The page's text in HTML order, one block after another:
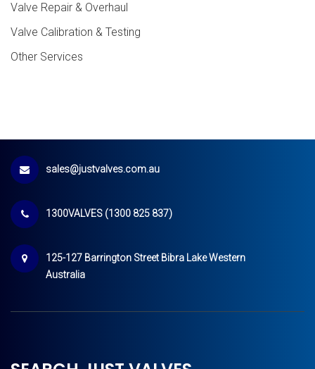
Valve Repair & Overhaul
Valve Calibration & Testing
Other Services
sales@justvalves.com.au
1300VALVES (1300 825 837)
125-127 Barrington Street Bibra Lake Western
Australia